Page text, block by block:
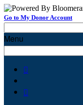
Go to My Donor Account
Menu

